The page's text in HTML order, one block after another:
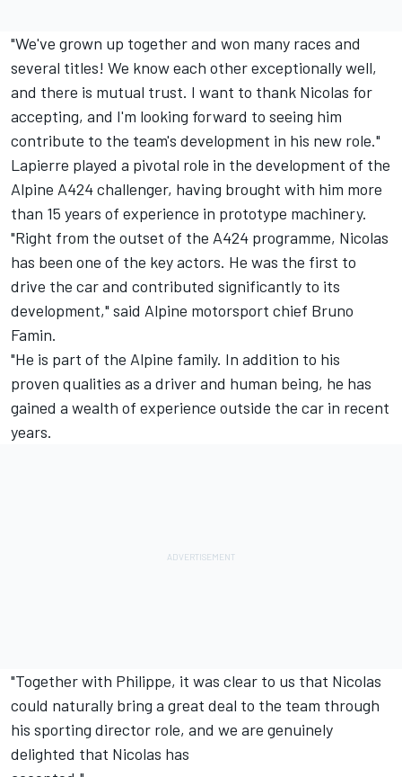
"We've grown up together and won many races and
several titles! We know each other exceptionally well,
and there is mutual trust. I want to thank Nicolas for
accepting, and I'm looking forward to seeing him
contribute to the team's development in his new role."
Lapierre played a pivotal role in the development of the
Alpine A424 challenger, having brought with him more
than 15 years of experience in prototype machinery.
"Right from the outset of the A424 programme, Nicolas
has been one of the key actors. He was the first to
drive the car and contributed significantly to its
development," said Alpine motorsport chief Bruno
Famin.
"He is part of the Alpine family. In addition to his
proven qualities as a driver and human being, he has
gained a wealth of experience outside the car in recent
years.
"Together with Philippe, it was clear to us that Nicolas
could naturally bring a great deal to the team through
his sporting director role, and we are genuinely
delighted that Nicolas has